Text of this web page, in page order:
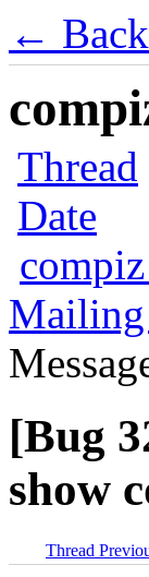
←
Thread
Date
[Bug
show
Thread